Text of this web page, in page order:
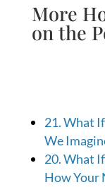
More
on the
21. What
We
20. What
How Your